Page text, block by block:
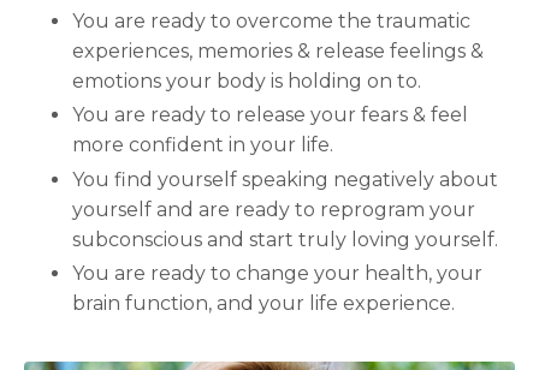
You are ready to overcome the traumatic
experiences, memories & release feelings &
emotions your body is holding on to.
You are ready to release your fears & feel
more confident in your life.
You find yourself speaking negatively about
yourself and are ready to reprogram your
subconscious and start truly loving yourself.
You are ready to change your health, your
brain function, and your life experience.